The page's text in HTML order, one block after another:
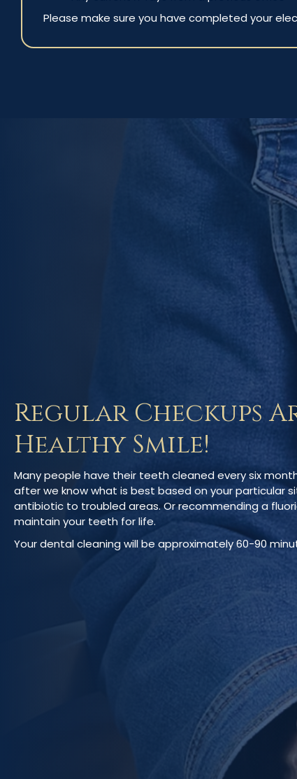
Please make sure you have completed your
Regular Checkups
Healthy Smile!
Many people have their teeth cleaned every six
after we know what is best based on your particular
antibiotic to troubled areas. Or recommending a
maintain your teeth for life.
Your dental cleaning will be approximately 60-90